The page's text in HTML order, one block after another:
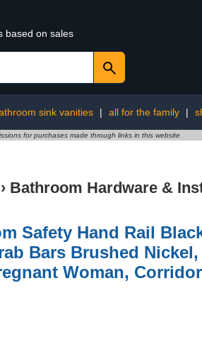
based on sales
sink vanities | all for the family |
for purchases made through links in this website
› Bathroom Hardware &
Safety Hand Rail
Bars Brushed
Woman,